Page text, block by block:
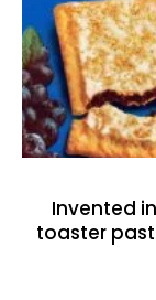
Invented
toaster